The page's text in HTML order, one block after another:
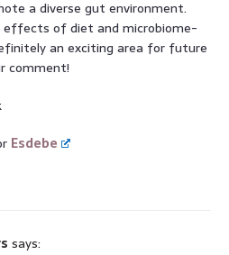
a diverse gut environment.
effects of diet and microbiome-
an exciting area for future
comment!
Esdebe
says: